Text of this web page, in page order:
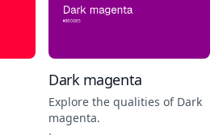
Dark magenta
Explore the qualities of Dark
magenta.